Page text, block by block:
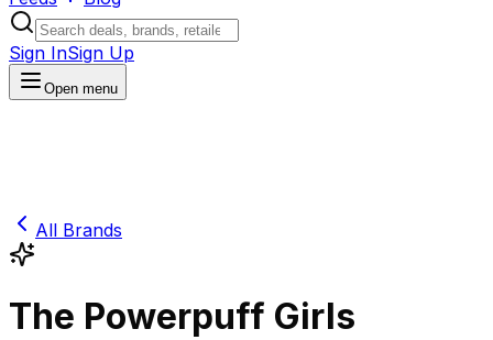
Sign InSign Up
Open menu
All Brands
The Powerpuff Girls